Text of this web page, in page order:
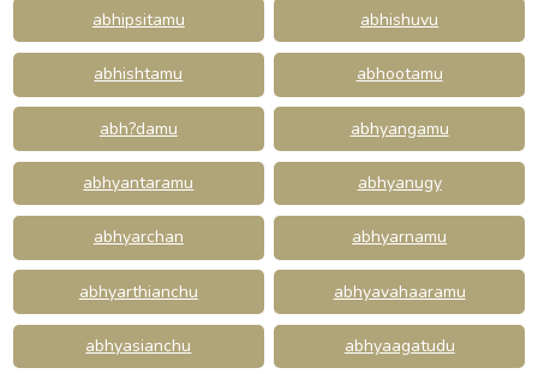
abhipsitamu abhishuvu
abhishtamu abhootamu
abh?damu abhyangamu
abhyantaramu abhyanugy
abhyarchan abhyarnamu
abhyarthianchu abhyavahaaramu
abhyasianchu abhyaagatudu